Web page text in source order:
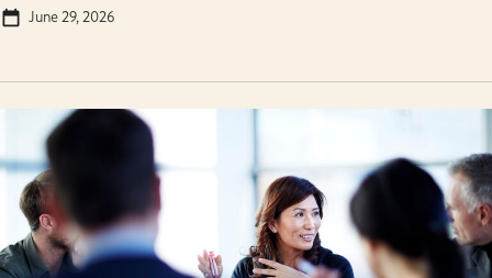
June 29, 2026